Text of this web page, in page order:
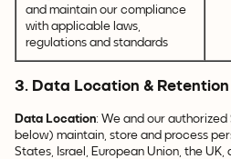
and maintain our compliance
with applicable laws,
regulations and standards
3. Data Location & Retention
Data Location: We and our
below) maintain, store and process
States, Israel, European Union, the